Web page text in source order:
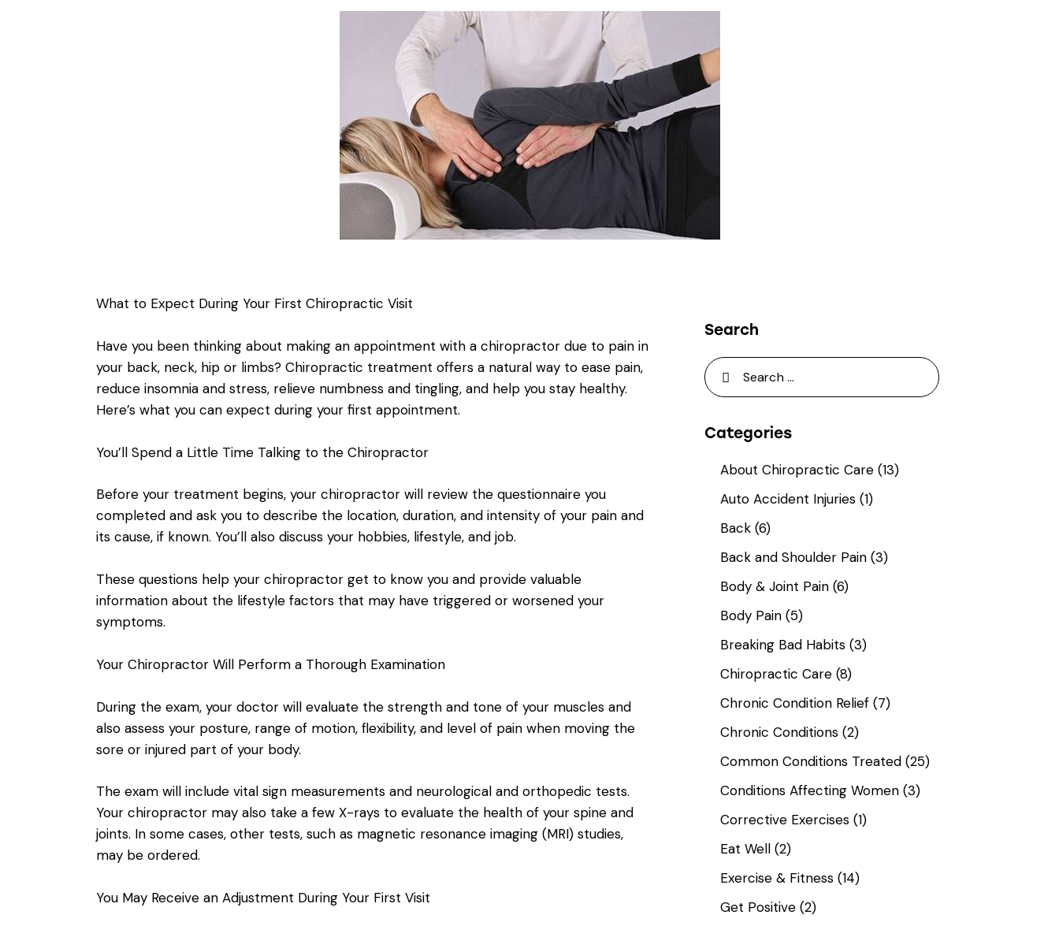
What to Expect During Your First Chiropractic Visit
Have you been thinking about making an appointment with a chiropractor due to pain in
your back, neck, hip or limbs? Chiropractic treatment offers a natural way to ease pain,
reduce insomnia and stress, relieve numbness and tingling, and help you stay healthy.
Here’s what you can expect during your first appointment.
You’ll Spend a Little Time Talking to the Chiropractor
Before your treatment begins, your chiropractor will review the questionnaire you
completed and ask you to describe the location, duration, and intensity of your pain and
its cause, if known. You’ll also discuss your hobbies, lifestyle, and job.
These questions help your chiropractor get to know you and provide valuable
information about the lifestyle factors that may have triggered or worsened your
symptoms.
Your Chiropractor Will Perform a Thorough Examination
During the exam, your doctor will evaluate the strength and tone of your muscles and
also assess your posture, range of motion, flexibility, and level of pain when moving the
sore or injured part of your body.
The exam will include vital sign measurements and neurological and orthopedic tests.
Your chiropractor may also take a few X-rays to evaluate the health of your spine and
joints. In some cases, other tests, such as magnetic resonance imaging (MRI) studies,
may be ordered.
You May Receive an Adjustment During Your First Visit
Search
Categories
About Chiropractic Care (13)
Auto Accident Injuries (1)
Back (6)
Back and Shoulder Pain (3)
Body & Joint Pain (6)
Body Pain (5)
Breaking Bad Habits (3)
Chiropractic Care (8)
Chronic Condition Relief (7)
Chronic Conditions (2)
Common Conditions Treated (25)
Conditions Affecting Women (3)
Corrective Exercises (1)
Eat Well (2)
Exercise & Fitness (14)
Get Positive (2)